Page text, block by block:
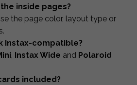
inside pages?
the page color, layout type or
Instax-compatible?
, Instax Wide and Polaroid
included?